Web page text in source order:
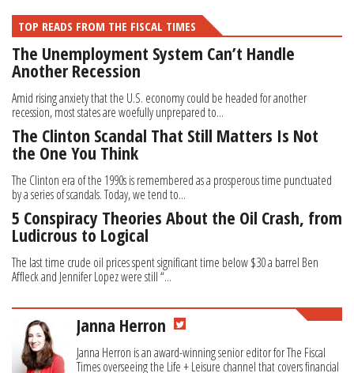
TOP READS FROM THE FISCAL TIMES
The Unemployment System Can’t Handle
Another Recession
Amid rising anxiety that the U.S. economy could be headed for another
recession, most states are woefully unprepared to...
The Clinton Scandal That Still Matters Is Not
the One You Think
The Clinton era of the 1990s is remembered as a prosperous time punctuated
by a series of scandals. Today, we tend to...
5 Conspiracy Theories About the Oil Crash, from
Ludicrous to Logical
The last time crude oil prices spent significant time below $30 a barrel Ben
Affleck and Jennifer Lopez were still “...
Janna Herron
Janna Herron is an award-winning senior editor for The Fiscal
Times overseeing the Life + Leisure channel that covers financial